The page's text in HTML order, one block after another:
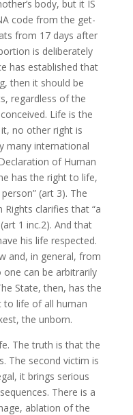
body, but it IS
code from the get-
from 17 days after
is deliberately
has established that
then it should be
regardless of the
Life is the
no other right is
many international
of Human
has the right to life,
(art 3). The
clarifies that “a
1 inc.2). And that
his life respected.
and, in general, from
can be arbitrarily
State, then, has the
to life of all human
the unborn.
The truth is that the
The second victim is
it brings serious
There is a
ablation of the